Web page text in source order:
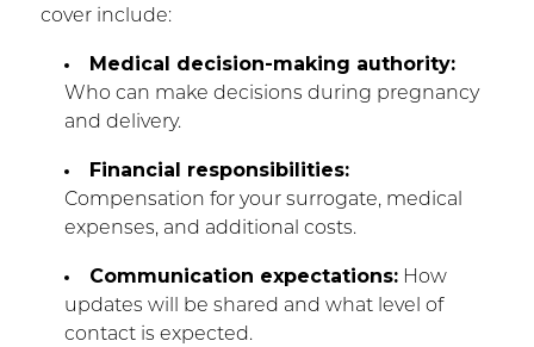
cover include:
Medical decision-making authority:
Who can make decisions during pregnancy
and delivery.
Financial responsibilities:
Compensation for your surrogate, medical
expenses, and additional costs.
Communication expectations:How
updates will be shared and what level of
contact is expected.